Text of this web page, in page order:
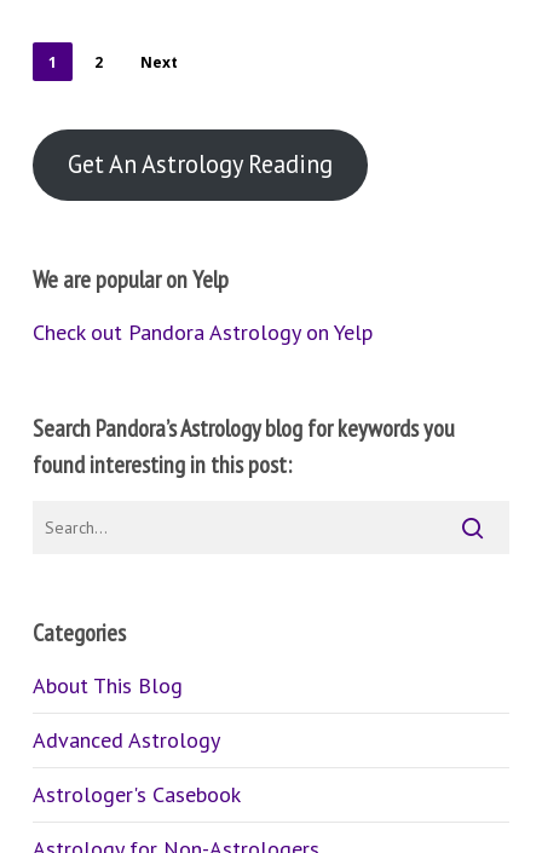
1 2 Next
Get An Astrology Reading
We are popular on Yelp
Check out Pandora Astrology on Yelp
Search Pandora’s Astrology blog for keywords you
found interesting in this post:
Categories
About This Blog
Advanced Astrology
Astrologer's Casebook